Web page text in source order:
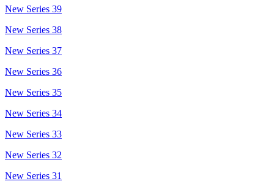
New Series 39
New Series 38
New Series 37
New Series 36
New Series 35
New Series 34
New Series 33
New Series 32
New Series 31